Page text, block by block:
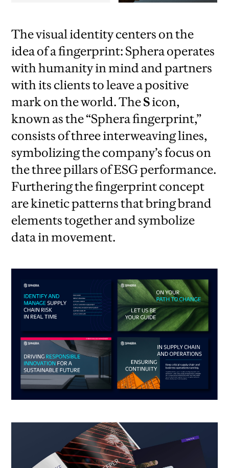
The visual identity centers on the
idea of a fingerprint: Sphera operates
with humanity in mind and partners
with its clients to leave a positive
mark on the world. TheSicon,
known as the “Sphera fingerprint,”
consists of three interweaving lines,
symbolizing the company’s focus on
the three pillars of ESG performance.
Furthering the fingerprint concept
are kinetic patterns that bring brand
elements together and symbolize
data in movement.